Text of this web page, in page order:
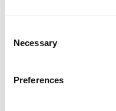
Selection
Necessary
Preferences
Abuse
Anger